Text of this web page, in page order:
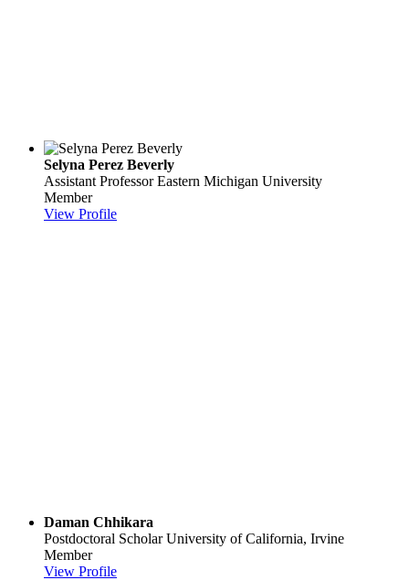
Selyna Perez Beverly
Assistant Professor Eastern Michigan University
Member
View Profile
Daman Chhikara
Postdoctoral Scholar University of California, Irvine
Member
View Profile